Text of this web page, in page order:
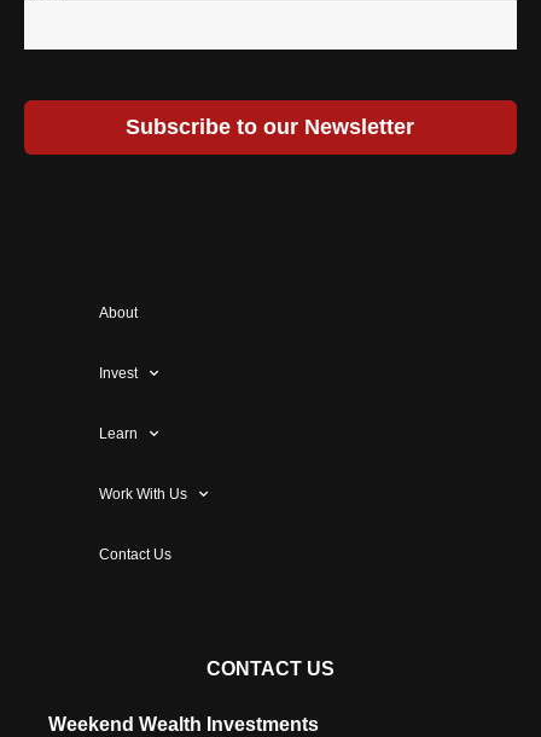
Subscribe to our Newsletter
About
Invest
Learn
Work With Us
Contact Us
CONTACT US
Weekend Wealth Investments